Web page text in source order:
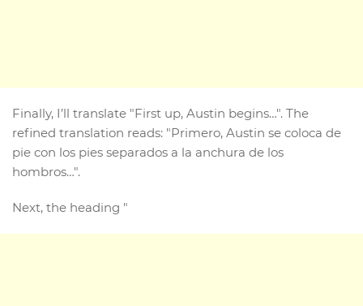
Finally, I’ll translate "First up, Austin begins…". The
refined translation reads: "Primero, Austin se coloca de
pie con los pies separados a la anchura de los
hombros…".
Next, the heading "